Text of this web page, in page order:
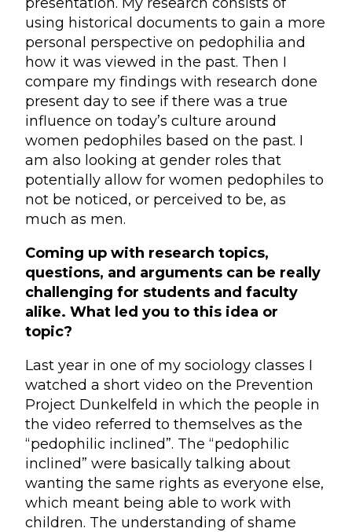
using historical documents to gain a more
personal perspective on pedophilia and
how it was viewed in the past. Then I
compare my findings with research done
present day to see if there was a true
influence on today’s culture around
women pedophiles based on the past. I
am also looking at gender roles that
potentially allow for women pedophiles to
not be noticed, or perceived to be, as
much as men.
Coming up with research topics,
questions, and arguments can be really
challenging for students and faculty
alike. What led you to this idea or
topic?
Last year in one of my sociology classes I
watched a short video on the Prevention
Project Dunkelfeld in which the people in
the video referred to themselves as the
“pedophilic inclined”. The “pedophilic
inclined” were basically talking about
wanting the same rights as everyone else,
which meant being able to work with
children. The understanding of shame